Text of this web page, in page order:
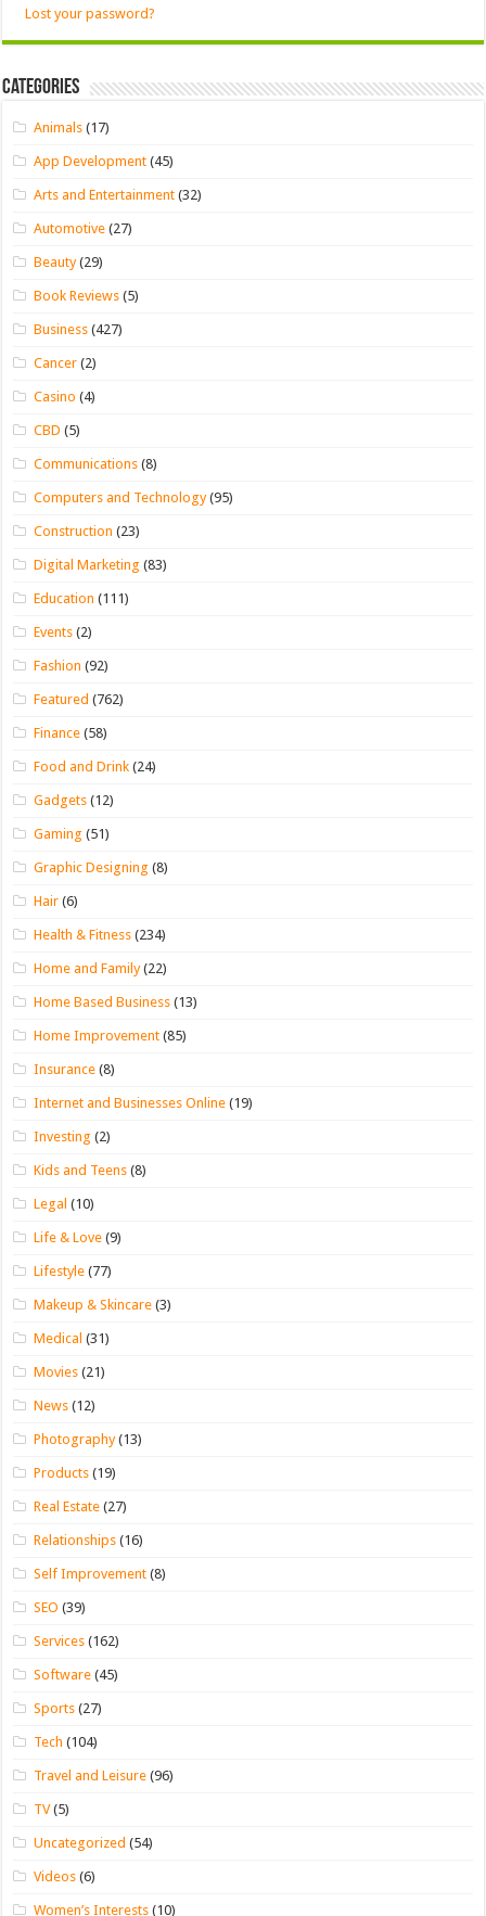
Lost your password?
Categories
Animals (17)
App Development (45)
Arts and Entertainment (32)
Automotive (27)
Beauty(29)
Book Reviews (5)
Business (427)
Cancer (2)
Casino (4)
CBD (5)
Communications (8)
Computers and Technology(95)
Construction (23)
Digital Marketing (83)
Education (111)
Events (2)
Fashion (92)
Featured (762)
Finance (58)
Food and Drink (24)
Gadgets (12)
Gaming (51)
Graphic Designing (8)
Hair (6)
Health & Fitness (234)
Home and Family(22)
Home Based Business (13)
Home Improvement (85)
Insurance (8)
Internet and Businesses Online (19)
Investing (2)
Kids and Teens (8)
Legal (10)
Life & Love (9)
Lifestyle (77)
Makeup & Skincare (3)
Medical (31)
Movies (21)
News (12)
Photography(13)
Products (19)
Real Estate (27)
Relationships (16)
Self Improvement (8)
SEO (39)
Services (162)
Software (45)
Sports (27)
Tech (104)
Travel and Leisure (96)
TV(5)
Uncategorized (54)
Videos (6)
Women’s Interests (10)